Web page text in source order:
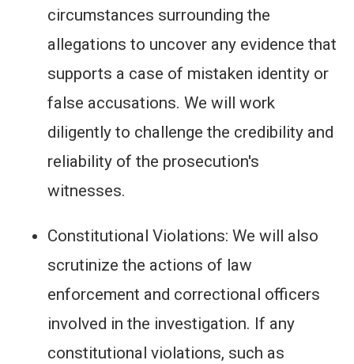
circumstances surrounding the
allegations to uncover any evidence that
supports a case of mistaken identity or
false accusations. We will work
diligently to challenge the credibility and
reliability of the prosecution's
witnesses.
Constitutional Violations: We will also
scrutinize the actions of law
enforcement and correctional officers
involved in the investigation. If any
constitutional violations, such as